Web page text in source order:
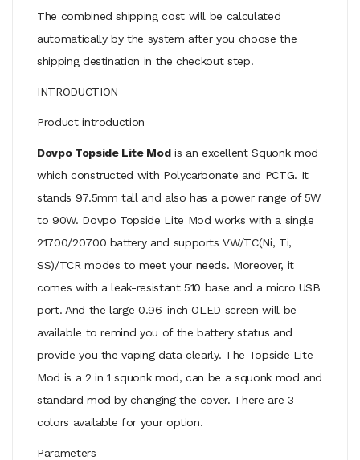
The combined shipping cost will be calculated
automatically by the system after you choose the
shipping destination in the checkout step.
INTRODUCTION
Product introduction
Dovpo Topside Lite Modis an excellent Squonk mod
which constructed with Polycarbonate and PCTG. It
stands 97.5mm tall and also has a power range of 5W
to 90W. Dovpo Topside Lite Mod works with a single
21700/20700 battery and supports VW/TC(Ni, Ti,
SS)/TCR modes to meet your needs. Moreover, it
comes with a leak-resistant 510 base and a micro USB
port. And the large 0.96-inch OLED screen will be
available to remind you of the battery status and
provide you the vaping data clearly. The Topside Lite
Mod is a 2 in 1 squonk mod, can be a squonk mod and
standard mod by changing the cover. There are 3
colors available for your option.
Parameters